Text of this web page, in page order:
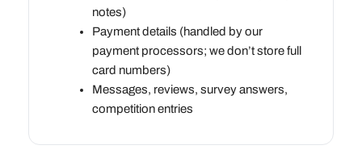
notes)
Payment details (handled by our
payment processors; we don’t store full
card numbers)
Messages, reviews, survey answers,
competition entries